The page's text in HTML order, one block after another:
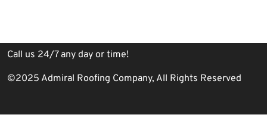
Call us 24/7 any day or time!
©2025 Admiral Roofing Company, All Rights Reserved